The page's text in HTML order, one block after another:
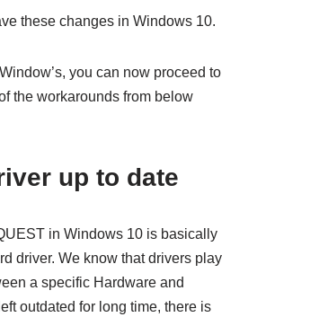
these changes in Windows 10.
you can now proceed to
the workarounds from below
up to date
in Windows 10 is basically
driver. We know that drivers play
a specific Hardware and
outdated for long time, there is